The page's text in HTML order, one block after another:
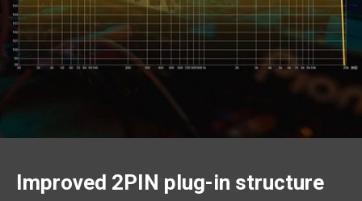
Improved 2PIN plug-in structure